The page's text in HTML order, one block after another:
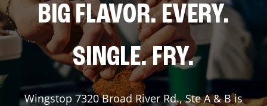
BIG FLAVOR. EVERY.
SINGLE. FRY.
Wingstop 7320 Broad River Rd., Ste A & Bis